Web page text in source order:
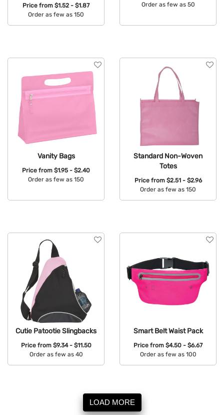
Price from $1.52 - $1.87
Order as few as 150
Order as few as 50
Vanity Bags
Price from $1.95 - $2.40
Order as few as 150
Standard Non-Woven
Totes
Price from $2.51 - $2.96
Order as few as 150
Cutie Patootie Slingbacks
Price from $9.34 - $11.50
Order as few as 40
Smart Belt Waist Pack
Price from $4.50 - $6.67
Order as few as 100
LOAD MORE